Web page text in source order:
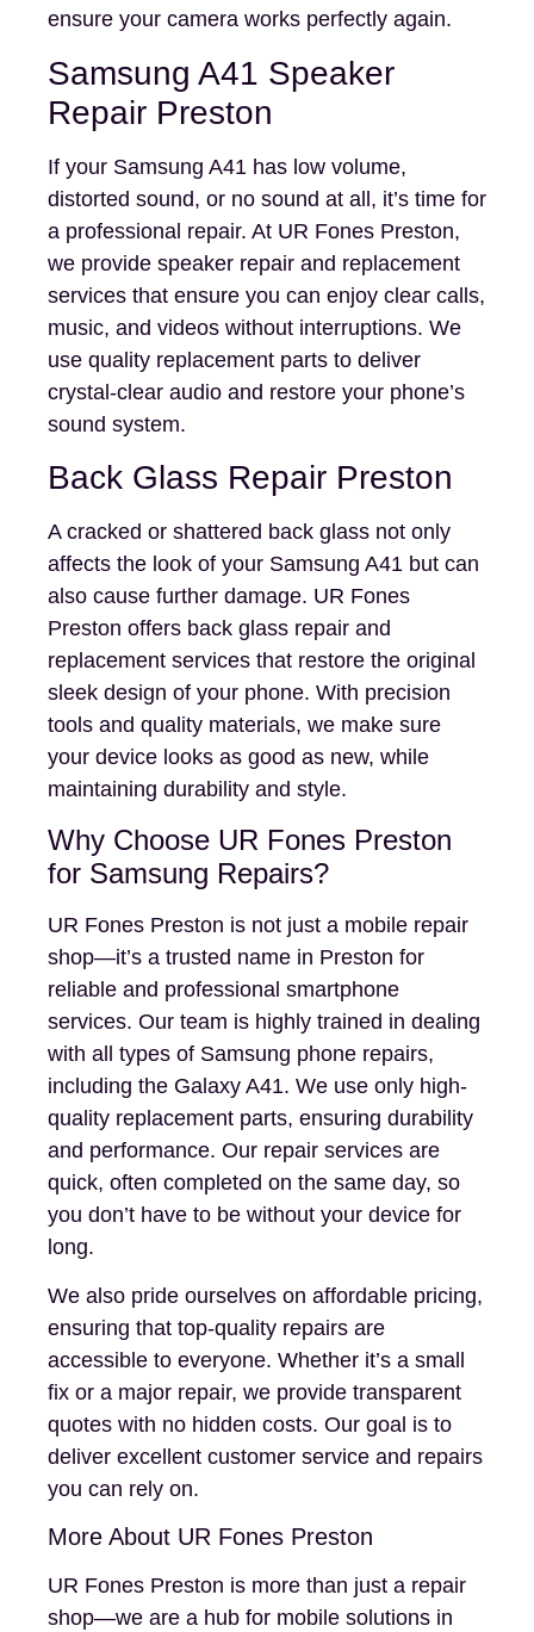
ensure your camera works perfectly again.
Samsung A41 Speaker
Repair Preston
If your Samsung A41 has low volume,
distorted sound, or no sound at all, it’s time for
a professional repair. At UR Fones Preston,
we provide speaker repair and replacement
services that ensure you can enjoy clear calls,
music, and videos without interruptions. We
use quality replacement parts to deliver
crystal-clear audio and restore your phone’s
sound system.
Back Glass Repair Preston
A cracked or shattered back glass not only
affects the look of your Samsung A41 but can
also cause further damage. UR Fones
Preston offers back glass repair and
replacement services that restore the original
sleek design of your phone. With precision
tools and quality materials, we make sure
your device looks as good as new, while
maintaining durability and style.
Why Choose UR Fones Preston
for Samsung Repairs?
UR Fones Preston is not just a mobile repair
shop—it’s a trusted name in Preston for
reliable and professional smartphone
services. Our team is highly trained in dealing
with all types of Samsung phone repairs,
including the Galaxy A41. We use only high-
quality replacement parts, ensuring durability
and performance. Our repair services are
quick, often completed on the same day, so
you don’t have to be without your device for
long.
We also pride ourselves on affordable pricing,
ensuring that top-quality repairs are
accessible to everyone. Whether it’s a small
fix or a major repair, we provide transparent
quotes with no hidden costs. Our goal is to
deliver excellent customer service and repairs
you can rely on.
More About UR Fones Preston
UR Fones Preston is more than just a repair
shop—we are a hub for mobile solutions in